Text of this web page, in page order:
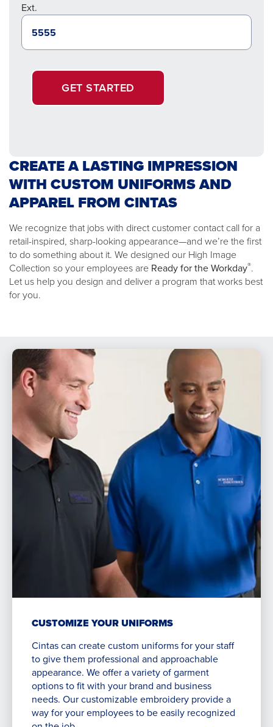
Ext.
GET STARTED
CREATE A LASTING IMPRESSION
WITH CUSTOM UNIFORMS AND
APPAREL FROM CINTAS
We recognize that jobs with direct customer contact call for a
retail-inspired, sharp-looking appearance—and we’re the first
to do something about it. We designed our High Image
Collection so your employees are Ready for the Workday®.
Let us help you design and deliver a program that works best
for you.
CUSTOMIZE YOUR UNIFORMS
Cintas can create custom uniforms for your staff
to give them professional and approachable
appearance. We offer a variety of garment
options to fit with your brand and business
needs. Our customizable embroidery provide a
way for your employees to be easily recognized